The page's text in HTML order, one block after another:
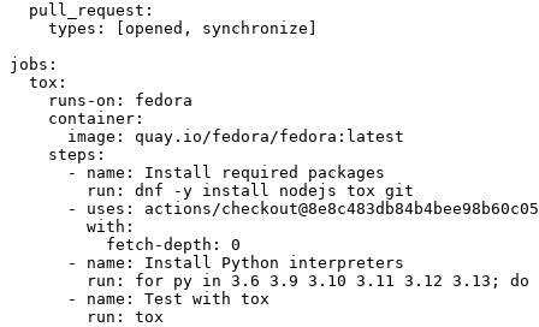
pull_request :
types : [opened , synchronize ]
jobs :
tox :
runs-on :
fedora
container :
image :
quay.io/fedora/fedora:latest
steps :
-
name :
Install required packages
run :
dnf -y install nodejs tox git
-
uses :
actions/
with :
fetch-depth :
0
-
name :
Install Python interpreters
run :
for py in 3.6 3.9 3.10 3.11 3.12 3.13; do
-
name :
Test with tox
run : tox